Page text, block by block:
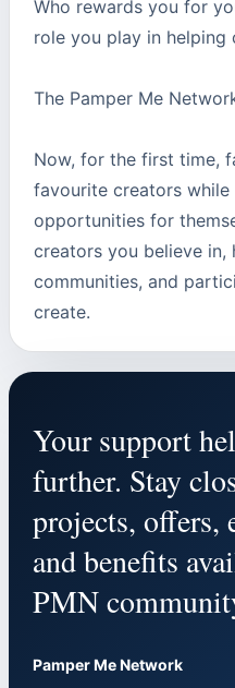
Who rewards you for
role you play in helping
The Pamper Me
Now, for the first time,
favourite creators while
opportunities for
creators you believe in,
communities, and
create.
Your support
further. Stay
projects, offers,
and benefits
PMN
Pamper Me Network